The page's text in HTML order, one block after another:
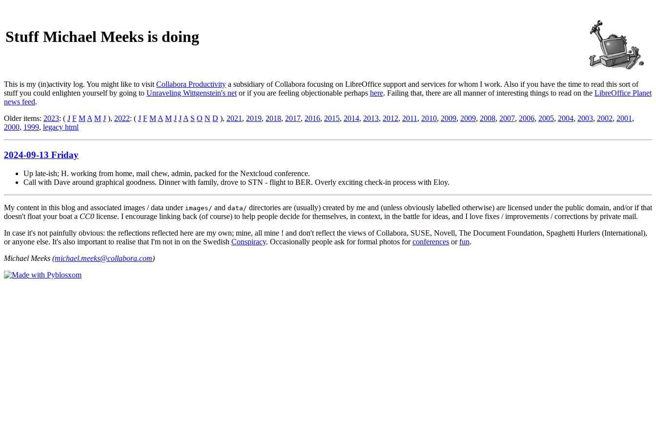
Stuff Michael Meeks is doing
This is my (in)activity log. You might like to visit Collabora Productivity a subsidiary of Collabora focusing on LibreOffice support and services for whom I work. Also if you have the time to read this sort of
stuff you could enlighten yourself by going to Unraveling Wittgenstein's net or if you are feeling objectionable perhaps here. Failing that, there are all manner of interesting things to read on the LibreOffice Planet
news feed.
Older items: 2023: ( J F M A M J ), 2022: ( J F M A M J J A S O N D ), 2021 , 2019, 2018, 2017, 2016, 2015, 2014, 2013, 2012, 2011 , 2010, 2009, 2009, 2008, 2007, 2006, 2005, 2004, 2003, 2002, 2001 ,
2000, 1999, legacy html
2024-09-13 Friday
Up late-ish; H. working from home, mail chew, admin, packed for the Nextcloud conference.
Call with Dave around graphical goodness. Dinner with family, drove to STN - flight to BER. Overly exciting check-in process with Eloy.
My content in this blog and associated images / data under images/ and data/ directories are (usually) created by me and (unless obviously labelled otherwise) are licensed under the public domain, and/or if that
doesn't float your boat a CC0 license. I encourage linking back (of course) to help people decide for themselves, in context, in the battle for ideas, and I love fixes / improvements / corrections by private mail.
In case it's not painfully obvious: the reflections reflected here are my own; mine, all mine ! and don't reflect the views of Collabora, SUSE, Novell, The Document Foundation, Spaghetti Hurlers (International),
or anyone else. It's also important to realise that I'm not in on the Swedish Conspiracy. Occasionally people ask for formal photos forconferences orfun.
Michael Meeks (michael.meeks@collabora.com)